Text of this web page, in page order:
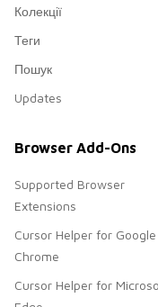
Колекції
Теги
Пошук
Updates
Browser Add-Ons
Supported Browser
Extensions
Cursor Helper for Google
Chrome
Cursor Helper for